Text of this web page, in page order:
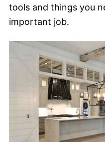
tools and things you
important job.